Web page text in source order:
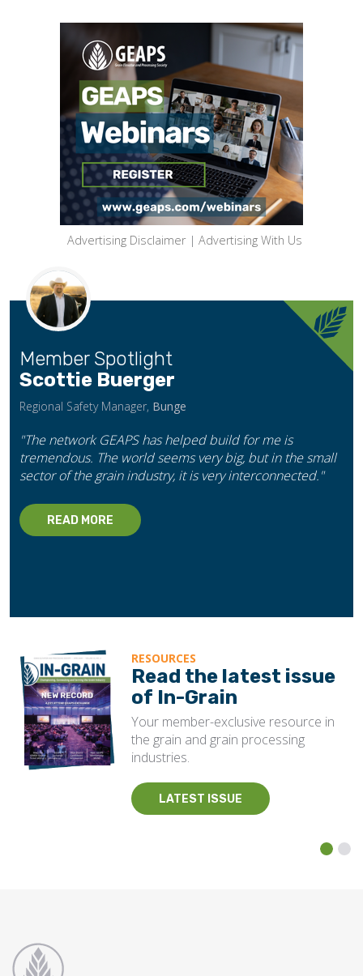
Advertising Disclaimer | Advertising With Us
Member Spotlight
Scottie Buerger
Regional Safety Manager, Bunge
"The network GEAPS has helped build for me is
tremendous. The world seems very big, but in the small
sector of the grain industry, it is very interconnected."
READ MORE
RESOURCES
Read the latest issue
of In-Grain
Your member-exclusive resource in
the grain and grain processing
industries.
LATEST ISSUE